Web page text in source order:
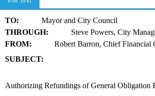
TO:
Mayor and City Council
THROUGH:
Steve Powers, City
FROM:
Robert Barron, Chief Financial
SUBJECT:
Authorizing Refundings of General Obligation